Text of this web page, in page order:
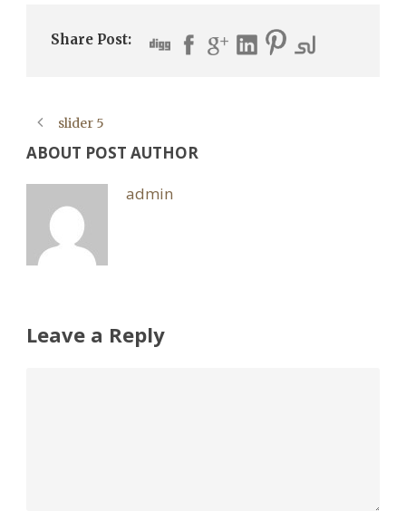
Share Post:
slider 5
ABOUT POST AUTHOR
admin
Leave a Reply